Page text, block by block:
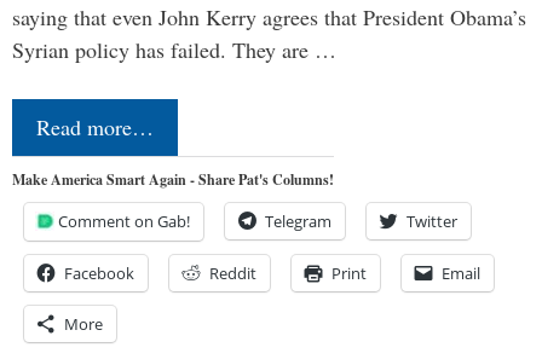
saying that even John Kerry agrees that President Obama’s
Syrian policy has failed. They are …
Read more…
Make America Smart Again - Share Pat's Columns!
Comment on Gab! Telegram Twitter
Facebook Reddit Print Email
More